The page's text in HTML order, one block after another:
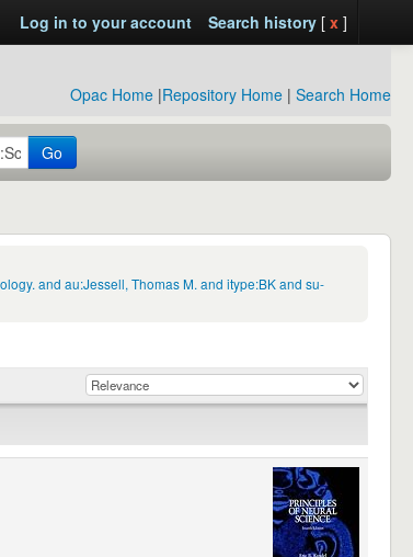
Log in to your account Search history[ x ]
Opac Home |Repository Home | Search Home
Go
and au:Jessell, Thomas M. and itype:BK and su-